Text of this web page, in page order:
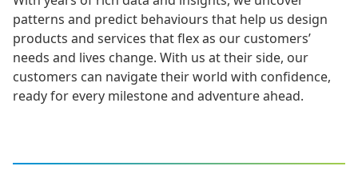
patterns and predict behaviours that help us design
products and services that flex as our customers’
needs and lives change. With us at their side, our
customers can navigate their world with confidence,
ready for every milestone and adventure ahead.